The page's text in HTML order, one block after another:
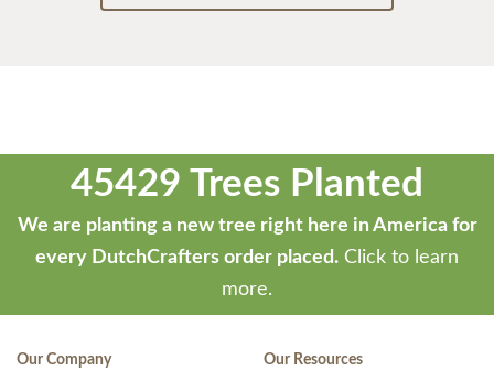
45429 Trees Planted
We are planting a new tree right here in America for
every DutchCrafters order placed. Click to learn
more.
Our Company Our Resources